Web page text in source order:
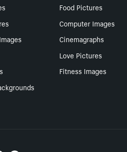
Food Pictures
Computer Images
Cinemagraphs
Love Pictures
Fitness Images